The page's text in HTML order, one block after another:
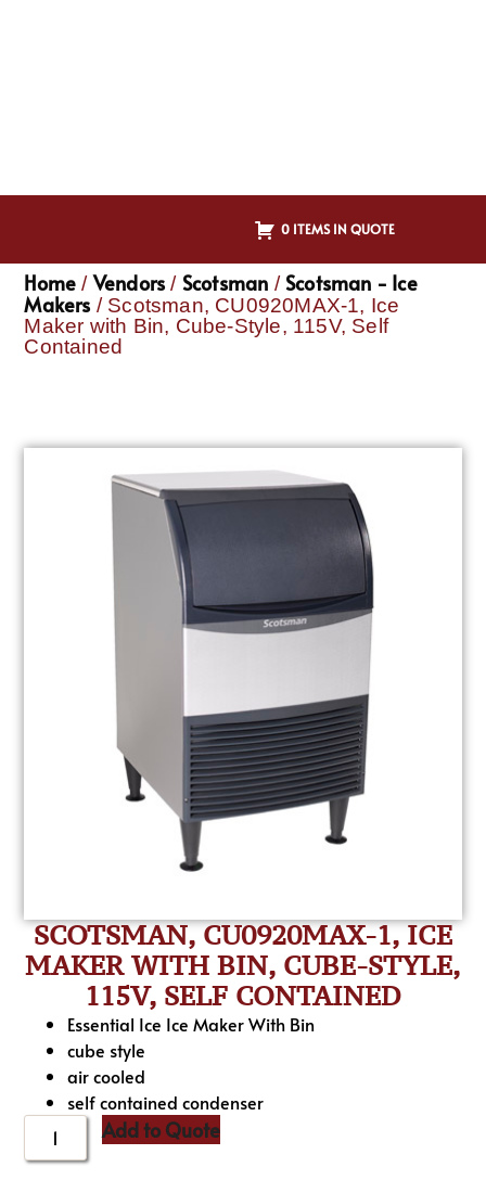
0 ITEMS IN QUOTE
Home / Vendors / Scotsman /Scotsman - Ice
Makers / Scotsman, CU0920MAX-1, Ice
Maker with Bin, Cube-Style, 115V, Self
Contained
SCOTSMAN, CU0920MAX-1, ICE
MAKER WITH BIN, CUBE-STYLE,
115V, SELF CONTAINED
Essential Ice Ice Maker With Bin
cube style
air cooled
self contained condenser
Add to Quote